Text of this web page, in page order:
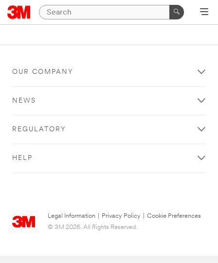
OUR COMPANY
NEWS
REGULATORY
HELP
Legal Information Privacy Policy
Cookie Preferences
© 3M 2026. All Rights Reserved.